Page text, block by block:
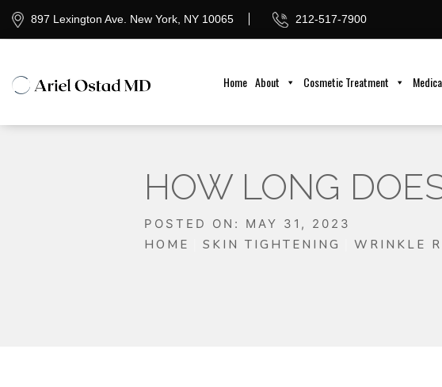
897 Lexington Ave. New York, NY 10065 212-517-7900
Home About Cosmetic Treatment
HOW LONG
POSTED ON: MAY 31, 2023
HOME SKIN TIGHTENING WRINKLE